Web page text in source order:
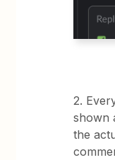
2.
shown
the